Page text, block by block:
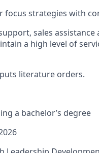
focus strategies with
sales assistance
a high level of
literature orders.
a bachelor’s degree